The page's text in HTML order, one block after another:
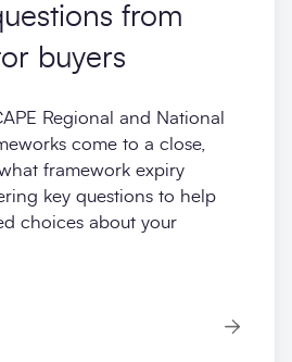
from
buyers
Regional and National
come to a close,
framework expiry
key questions to help
choices about your